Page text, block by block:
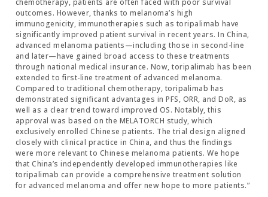
outcomes. However, thanks to melanoma’s high
immunogenicity, immunotherapies such as toripalimab have
significantly improved patient survival in recent years. In China,
advanced melanoma patients—including those in second-line
and later—have gained broad access to these treatments
through national medical insurance. Now, toripalimab has been
extended to first-line treatment of advanced melanoma.
Compared to traditional chemotherapy, toripalimab has
demonstrated significant advantages in PFS, ORR, and DoR, as
well as a clear trend toward improved OS. Notably, this
approval was based on the MELATORCH study, which
exclusively enrolled Chinese patients. The trial design aligned
closely with clinical practice in China, and thus the findings
were more relevant to Chinese melanoma patients. We hope
that China’s independently developed immunotherapies like
toripalimab can provide a comprehensive treatment solution
for advanced melanoma and offer new hope to more patients.”